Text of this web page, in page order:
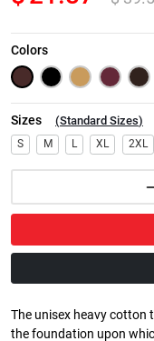
Colors
Sizes (Standard Sizes)
S M L XL 2XL
The unisex heavy cotton
the foundation upon